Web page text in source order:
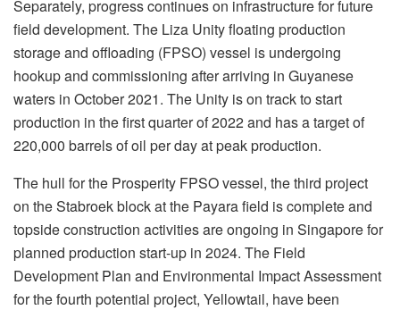
Separately, progress continues on infrastructure for future
field development. The Liza Unity floating production
storage and offloading (FPSO) vessel is undergoing
hookup and commissioning after arriving in Guyanese
waters in October 2021. The Unity is on track to start
production in the first quarter of 2022 and has a target of
220,000 barrels of oil per day at peak production.
The hull for the Prosperity FPSO vessel, the third project
on the Stabroek block at the Payara field is complete and
topside construction activities are ongoing in Singapore for
planned production start-up in 2024. The Field
Development Plan and Environmental Impact Assessment
for the fourth potential project, Yellowtail, have been